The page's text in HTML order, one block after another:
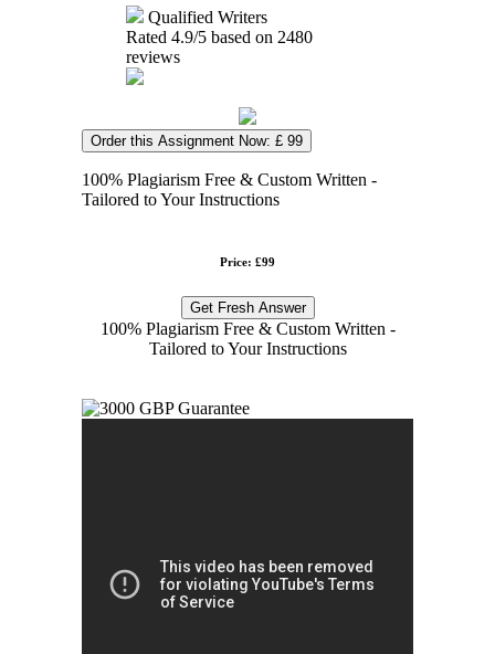
Qualified Writers
Rated 4.9/5 based on 2480
reviews
Order this Assignment Now: £ 99
100% Plagiarism Free & Custom Written -
Tailored to Your Instructions
Price: £99
Get Fresh Answer
100% Plagiarism Free & Custom Written -
Tailored to Your Instructions